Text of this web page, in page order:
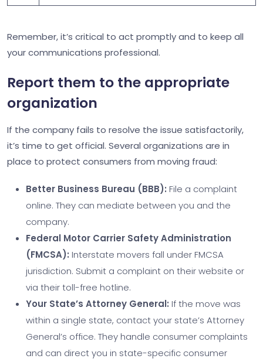
Remember, it’s critical to act promptly and to keep all
your communications professional.
Report them to the appropriate
organization
If the company fails to resolve the issue satisfactorily,
it’s time to get official. Several organizations are in
place to protect consumers from moving fraud:
Better Business Bureau (BBB): File a complaint
online. They can mediate between you and the
company.
Federal Motor Carrier Safety Administration
(FMCSA): Interstate movers fall under FMCSA
jurisdiction. Submit a complaint on their website or
via their toll-free hotline.
Your State’s Attorney General: If the move was
within a single state, contact your state’s Attorney
General’s office. They handle consumer complaints
and can direct you in state-specific consumer